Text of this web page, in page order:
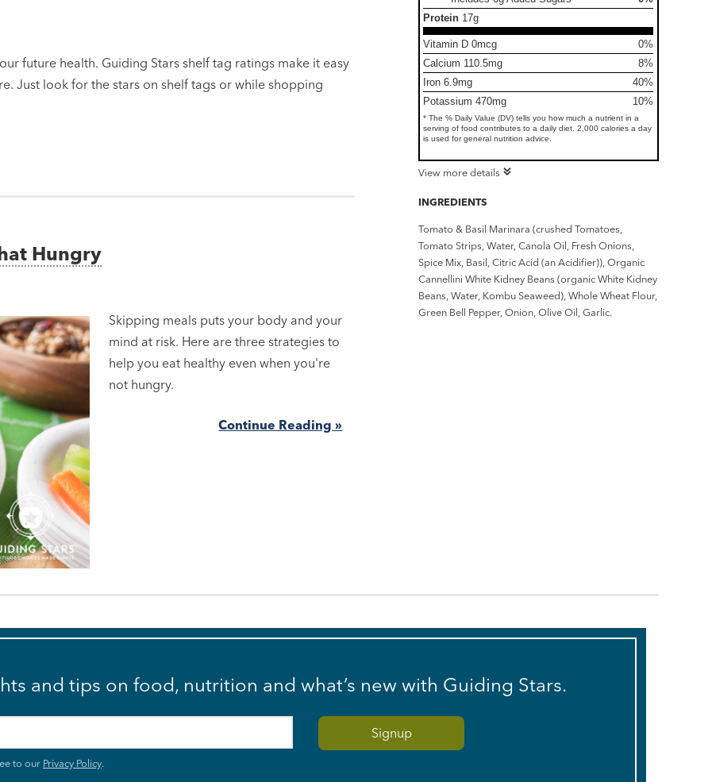
future health. Guiding Stars shelf tag ratings make it easy
Just look for the stars on shelf tags or while shopping
Protein 17g
Vitamin D 0mcg
0%
Calcium 110.5mg
8%
Iron 6.9mg
40%
Potassium 470mg
10%
* The % Daily Value (DV) tells you how much a nutrient in a
serving of food contributes to a daily diet. 2,000 calories a day
is used for general nutrition advice.
View more details
INGREDIENTS
Tomato & Basil Marinara (crushed Tomatoes,
Tomato Strips, Water, Canola Oil, Fresh Onions,
Spice Mix, Basil, Citric Acid (an Acidifier)), Organic
Cannellini White Kidney Beans (organic White Kidney
Beans, Water, Kombu Seaweed), Whole Wheat Flour,
Green Bell Pepper, Onion, Olive Oil, Garlic.
Hungry
Skipping meals puts your body and your
mind at risk. Here are three strategies to
help you eat healthy even when you're
not hungry.
Continue Reading »
and tips on food, nutrition and what’s new with Guiding Stars.
to our Privacy Policy.